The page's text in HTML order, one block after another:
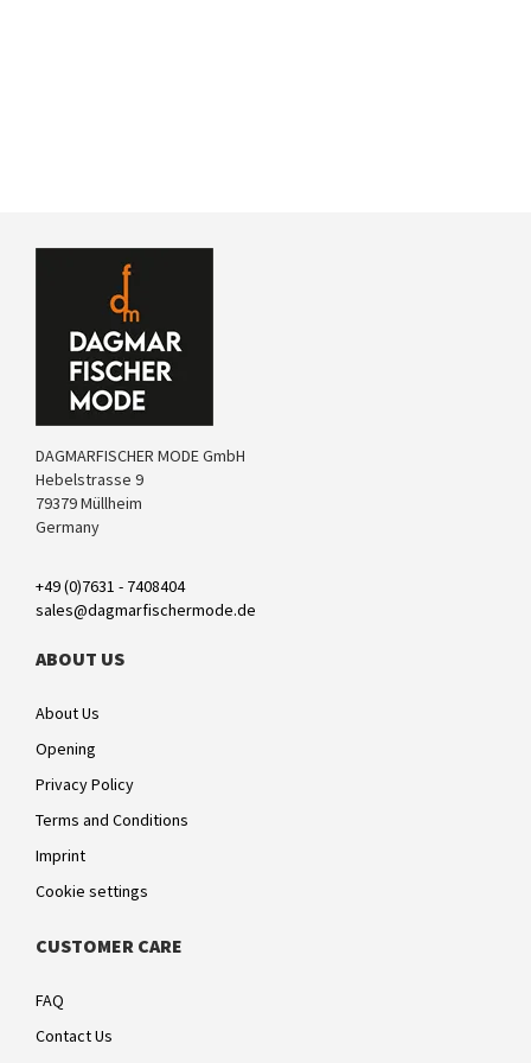
DAGMARFISCHER MODE GmbH
Hebelstrasse 9
79379 Müllheim
Germany
+49 (0)7631 - 7408404
sales@dagmarfischermode.de
ABOUT US
About Us
Opening
Privacy Policy
Terms and Conditions
Imprint
Cookie settings
CUSTOMER CARE
FAQ
Contact Us